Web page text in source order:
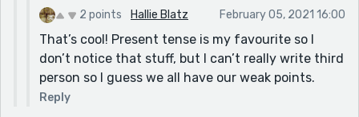
2 points Hallie Blatz February 05, 2021 16:00
That’s cool! Present tense is my favourite so I
don’t notice that stuff, but I can’t really write third
person so I guess we all have our weak points.
Reply